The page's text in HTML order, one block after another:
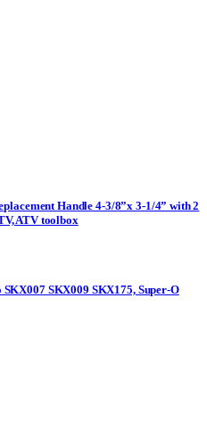
Handle 4-3/8”x 3-1/4” with 2
ATV toolbox
SKX009 SKX175, Super-O